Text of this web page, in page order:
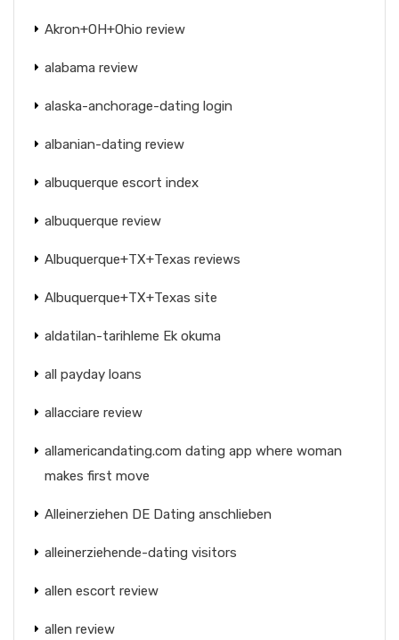
Akron+OH+Ohio review
alabama review
alaska-anchorage-dating login
albanian-dating review
albuquerque escort index
albuquerque review
Albuquerque+TX+Texas reviews
Albuquerque+TX+Texas site
aldatilan-tarihleme Ek okuma
all payday loans
allacciare review
allamericandating.com dating app where woman
makes first move
Alleinerziehen DE Dating anschlieben
alleinerziehende-dating visitors
allen escort review
allen review